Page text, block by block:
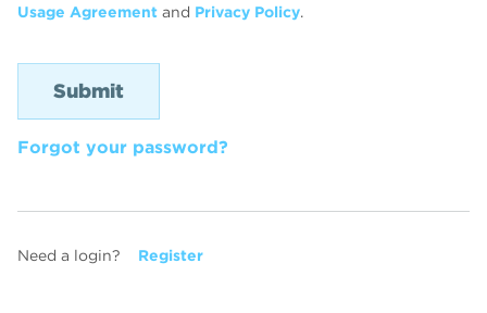
Usage Agreement and Privacy Policy.
Forgot your password?
Need a login? Register